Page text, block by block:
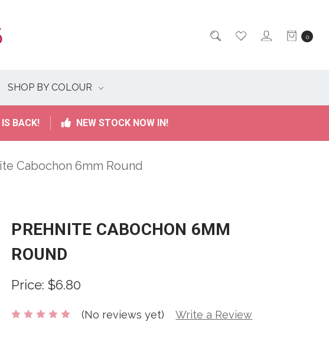
0
SHOP BY COLOUR
BACK! NEW STOCK NOW IN!
Cabochon 6mm Round
PREHNITE CABOCHON 6MM
ROUND
Price:$6.80
(No reviews yet) Write a Review